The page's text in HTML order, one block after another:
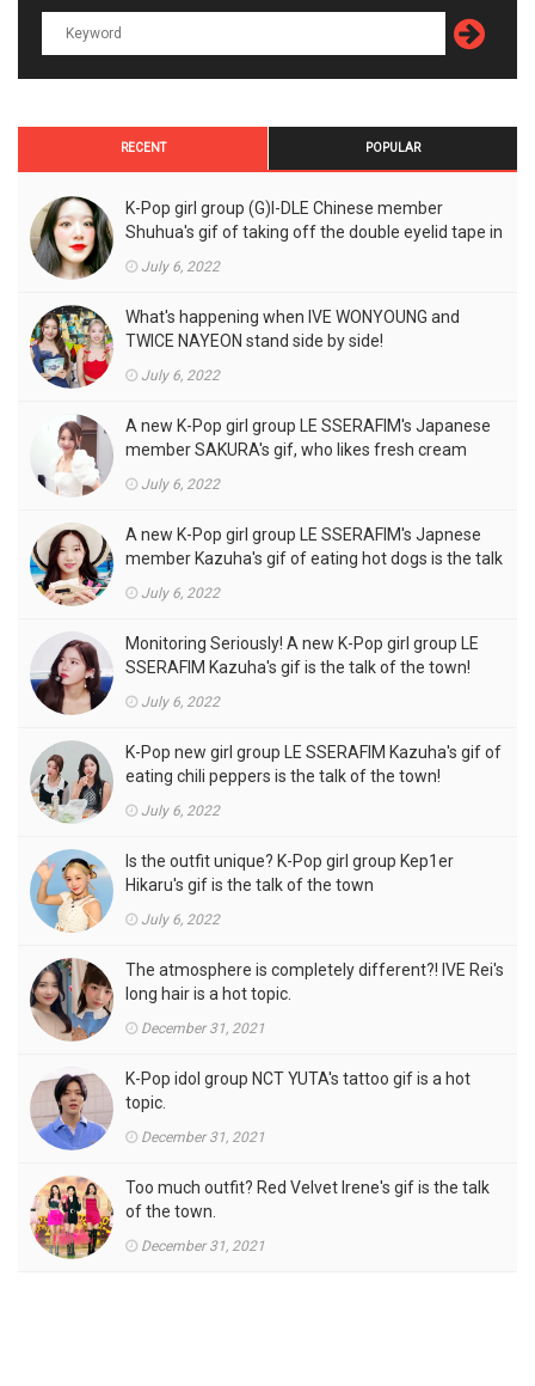
RECENT POPULAR
K-Pop girl group (G)I-DLE Chinese member
Shuhua's gif of taking off the double eyelid tape in
July 6, 2022
What's happening when IVE WONYOUNG and
TWICE NAYEON stand side by side!
July 6, 2022
A new K-Pop girl group LE SSERAFIM's Japanese
member SAKURA's gif, who likes fresh cream
July 6, 2022
A new K-Pop girl group LE SSERAFIM's Japnese
member Kazuha's gif of eating hot dogs is the talk
July 6, 2022
Monitoring Seriously! A new K-Pop girl group LE
SSERAFIM Kazuha's gif is the talk of the town!
July 6, 2022
K-Pop new girl group LE SSERAFIM Kazuha's gif of
eating chili peppers is the talk of the town!
July 6, 2022
Is the outfit unique? K-Pop girl group Kep1er
Hikaru's gif is the talk of the town
July 6, 2022
The atmosphere is completely different?! IVE Rei's
long hair is a hot topic.
December 31, 2021
K-Pop idol group NCT YUTA's tattoo gif is a hot
topic.
December 31, 2021
Too much outfit? Red Velvet Irene's gif is the talk
of the town.
December 31, 2021